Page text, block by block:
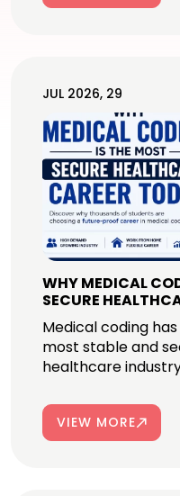
JUL 2026, 29
WHY MEDICAL
SECURE
Medical coding
most stable and
healthcare
VIEW MORE